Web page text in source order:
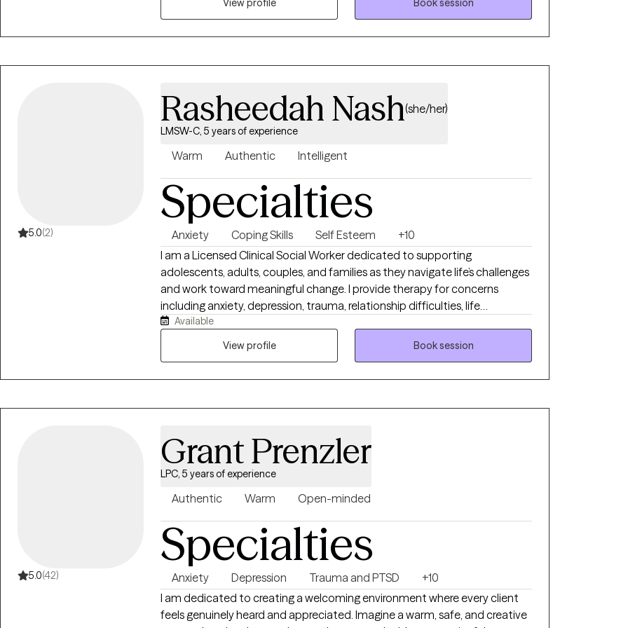
5.0(2)
Rasheedah Nash(she/her)
LMSW-C, 5 years of experience
Warm Authentic Intelligent
Specialties
Anxiety Coping Skills Self Esteem
+10
I am a Licensed Clinical Social Worker dedicated to supporting
adolescents, adults, couples, and families as they navigate life’s challenges
and work toward meaningful change. I provide therapy for concerns
including anxiety, depression, trauma, relationship difficulties, life
transitions, stress, and self-esteem challenges. My approach is
compassionate, structured, and goal-oriented, helping clients build
healthier coping skills, improve emotional wellness, strengthen
Available
View profile
Book session
5.0(42)
Grant Prenzler
LPC, 5 years of experience
Authentic Warm Open-minded
Specialties
Anxiety Depression Trauma and PTSD
+10
I am dedicated to creating a welcoming environment where every client
feels genuinely heard and appreciated. Imagine a warm, safe, and creative